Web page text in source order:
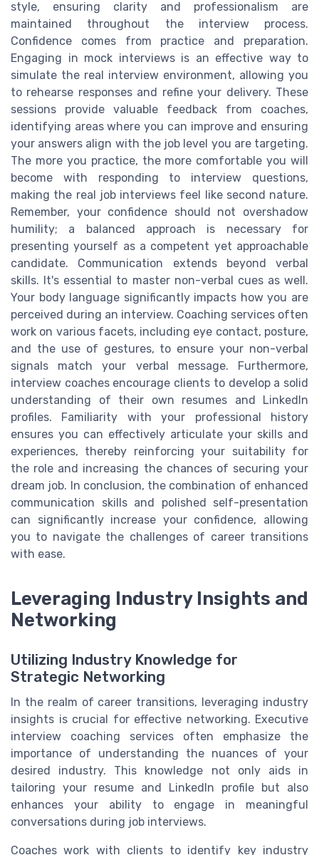
style, ensuring clarity and professionalism are
maintained throughout the interview process.
Confidence comes from practice and preparation.
Engaging in mock interviews is an effective way to
simulate the real interview environment, allowing you
to rehearse responses and refine your delivery. These
sessions provide valuable feedback from coaches,
identifying areas where you can improve and ensuring
your answers align with the job level you are targeting.
The more you practice, the more comfortable you will
become with responding to interview questions,
making the real job interviews feel like second nature.
Remember, your confidence should not overshadow
humility; a balanced approach is necessary for
presenting yourself as a competent yet approachable
candidate. Communication extends beyond verbal
skills. It's essential to master non-verbal cues as well.
Your body language significantly impacts how you are
perceived during an interview. Coaching services often
work on various facets, including eye contact, posture,
and the use of gestures, to ensure your non-verbal
signals match your verbal message. Furthermore,
interview coaches encourage clients to develop a solid
understanding of their own resumes and LinkedIn
profiles. Familiarity with your professional history
ensures you can effectively articulate your skills and
experiences, thereby reinforcing your suitability for
the role and increasing the chances of securing your
dream job. In conclusion, the combination of enhanced
communication skills and polished self-presentation
can significantly increase your confidence, allowing
you to navigate the challenges of career transitions
with ease.
Leveraging Industry Insights and
Networking
Utilizing Industry Knowledge for
Strategic Networking
In the realm of career transitions, leveraging industry
insights is crucial for effective networking. Executive
interview coaching services often emphasize the
importance of understanding the nuances of your
desired industry. This knowledge not only aids in
tailoring your resume and LinkedIn profile but also
enhances your ability to engage in meaningful
conversations during job interviews.
Coaches work with clients to identify key industry